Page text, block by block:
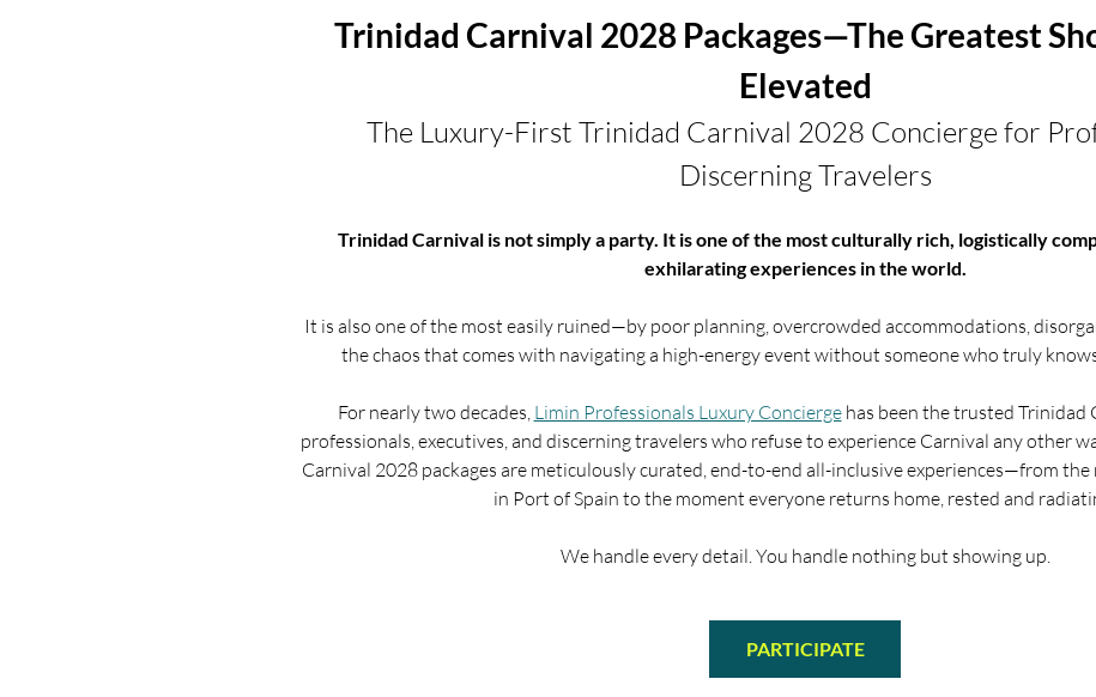
Trinidad Carnival 2028 Packages—The Greatest
Elevated
The Luxury-First Trinidad Carnival 2028 Concierge for
Discerning Travelers
Trinidad Carnival is not simply a party. It is one of the most culturally rich, logistically
exhilarating experiences in the world.
It is also one of the most easily ruined—by poor planning, overcrowded accommodations,
the chaos that comes with navigating a high-energy event without someone who truly
For nearly two decades, Limin Professionals Luxury Concierge has been the trusted Trinidad
professionals, executives, and discerning travelers who refuse to experience Carnival any other
Carnival 2028 packages are meticulously curated, end-to-end all-inclusive experiences—from
in Port of Spain to the moment everyone returns home, rested and
We handle every detail. You handle nothing but showing up.
PARTICIPATE